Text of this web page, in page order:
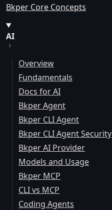
Bkper Core Concepts
AI
Overview
Fundamentals
Docs for AI
Bkper Agent
Bkper CLI Agent
Bkper CLI Agent Security
Bkper AI Provider
Models and Usage
Bkper MCP
CLI vs MCP
Coding Agents